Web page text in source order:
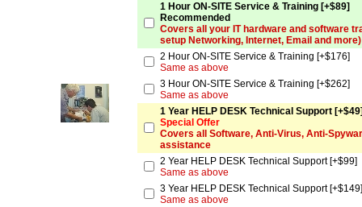
1 Hour ON-SITE Service & Training [+$89]
Recommended
Covers all your IT hardware and software
setup Networking, Internet, Email and more)
2 Hour ON-SITE Service & Training [+$176]
Same as above
3 Hour ON-SITE Service & Training [+$262]
Same as above
1 Year HELP DESK Technical Support
Special Offer
Covers all Software, Anti-Virus, Anti-
assistance
2 Year HELP DESK Technical Support [+$99]
Same as above
3 Year HELP DESK Technical Support [+$149]
Same as above